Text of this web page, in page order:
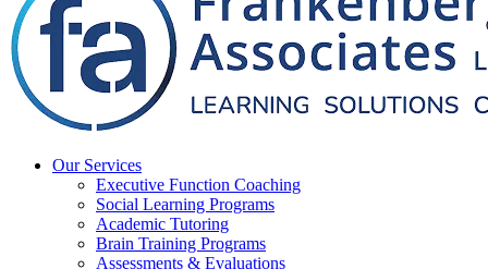
Our Services
Executive Function Coaching
Social Learning Programs
Academic Tutoring
Brain Training Programs
Assessments & Evaluations